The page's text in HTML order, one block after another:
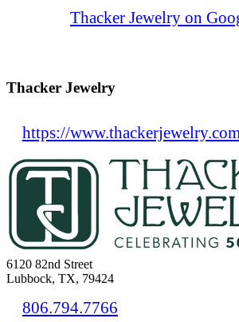
Thacker Jewelry on
Thacker Jewelry
https://
6120 82nd Street
Lubbock, TX, 79424
806.794.7766